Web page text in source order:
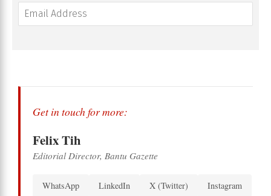
Get in touch for more:
Felix Tih
Editorial Director, Bantu Gazette
WhatsApp LinkedIn X (Twitter) Instagram